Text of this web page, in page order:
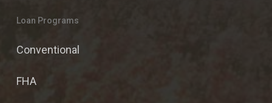
Loan Programs
Conventional
FHA